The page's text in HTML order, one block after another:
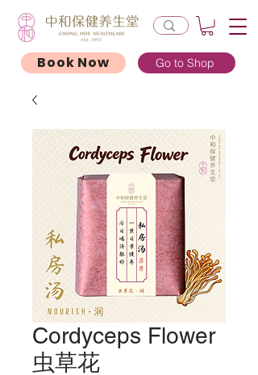
Book Now Go to Shop
Cordyceps Flower
虫草花